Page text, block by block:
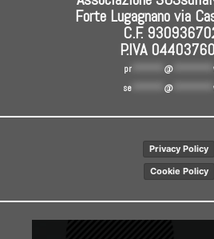
Forte Lugagnano via
C.F.
P.IVA
pr******** @**********
se
@
Privacy Policy
Cookie Policy